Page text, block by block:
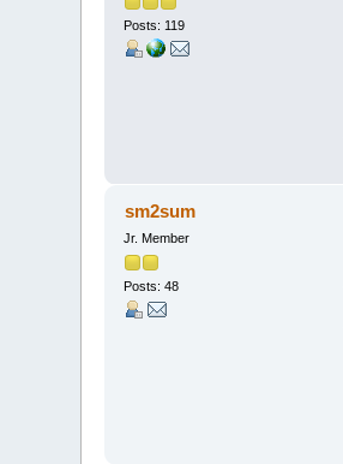
Posts: 119
sm2sum
Jr. Member
Posts: 48